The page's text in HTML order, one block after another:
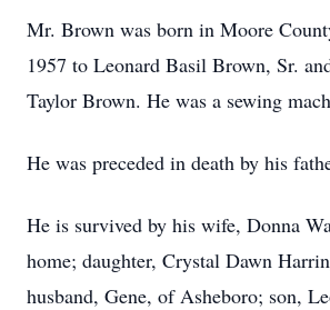
Mr. Brown was born in Moore
1957 to Leonard Basil Brown, Sr.
Taylor Brown. He was a sewing
He was preceded in death by his
He is survived by his wife, Donna
home; daughter, Crystal Dawn
husband, Gene, of Asheboro; son,